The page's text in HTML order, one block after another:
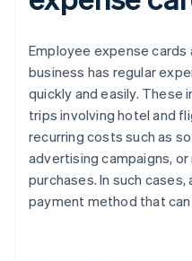
Employee expense
business has regular
quickly and easily. These
trips involving hotel and
recurring costs such as
advertising campaigns,
purchases. In such
payment method that